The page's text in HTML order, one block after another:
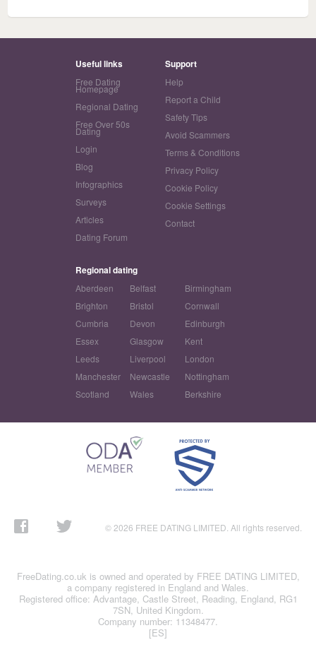
Useful links
Free Dating
Homepage
Regional Dating
Free Over 50s
Dating
Login
Blog
Infographics
Surveys
Articles
Dating Forum
Support
Help
Report a Child
Safety Tips
Avoid Scammers
Terms & Conditions
Privacy Policy
Cookie Policy
Cookie Settings
Contact
Regional dating
Aberdeen Belfast
Birmingham
Brighton
Bristol
Cornwall
Cumbria
Devon
Edinburgh
Essex
Glasgow
Kent
Leeds
Liverpool
London
Manchester
Newcastle
Nottingham
Scotland
Wales Berkshire
© 2026 FREE DATING LIMITED. All rights reserved.
FreeDating.co.uk is owned and operated by FREE DATING LIMITED,
a company registered in England and Wales.
Registered office: Advantage, Castle Street, Reading, England, RG1
7SN, United Kingdom.
Company number: 11348477.
[ES]